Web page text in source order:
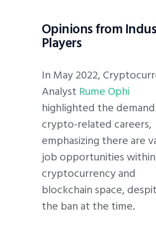
Opinions from
Players
In May 2022,
Analyst Rume Ophi
highlighted the
crypto-related careers,
emphasizing there are
job opportunities within
cryptocurrency and
blockchain space,
the ban at the time.